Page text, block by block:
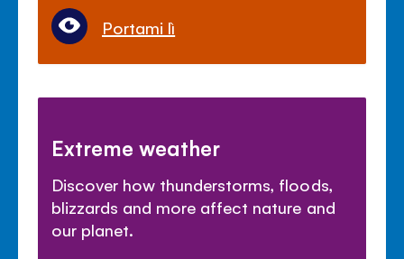
Portami lì
Extreme weather
Discover how thunderstorms, floods,
blizzards and more affect nature and
our planet.